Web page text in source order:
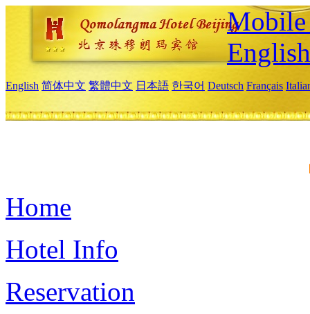
Mobile
English
English 简体中文 繁體中文 日本語 한국어 Deutsch Français
Home
Hotel Info
Reservation